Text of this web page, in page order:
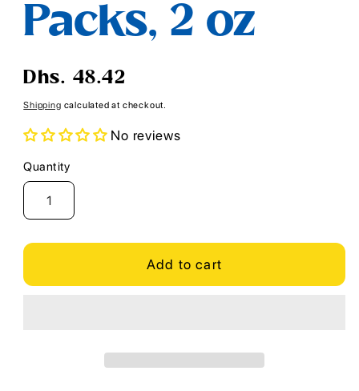
Packs, 2 oz
Regular
Dhs. 48.42
Shipping calculated at checkout.
No reviews
Quantity
Quantity
Add to cart